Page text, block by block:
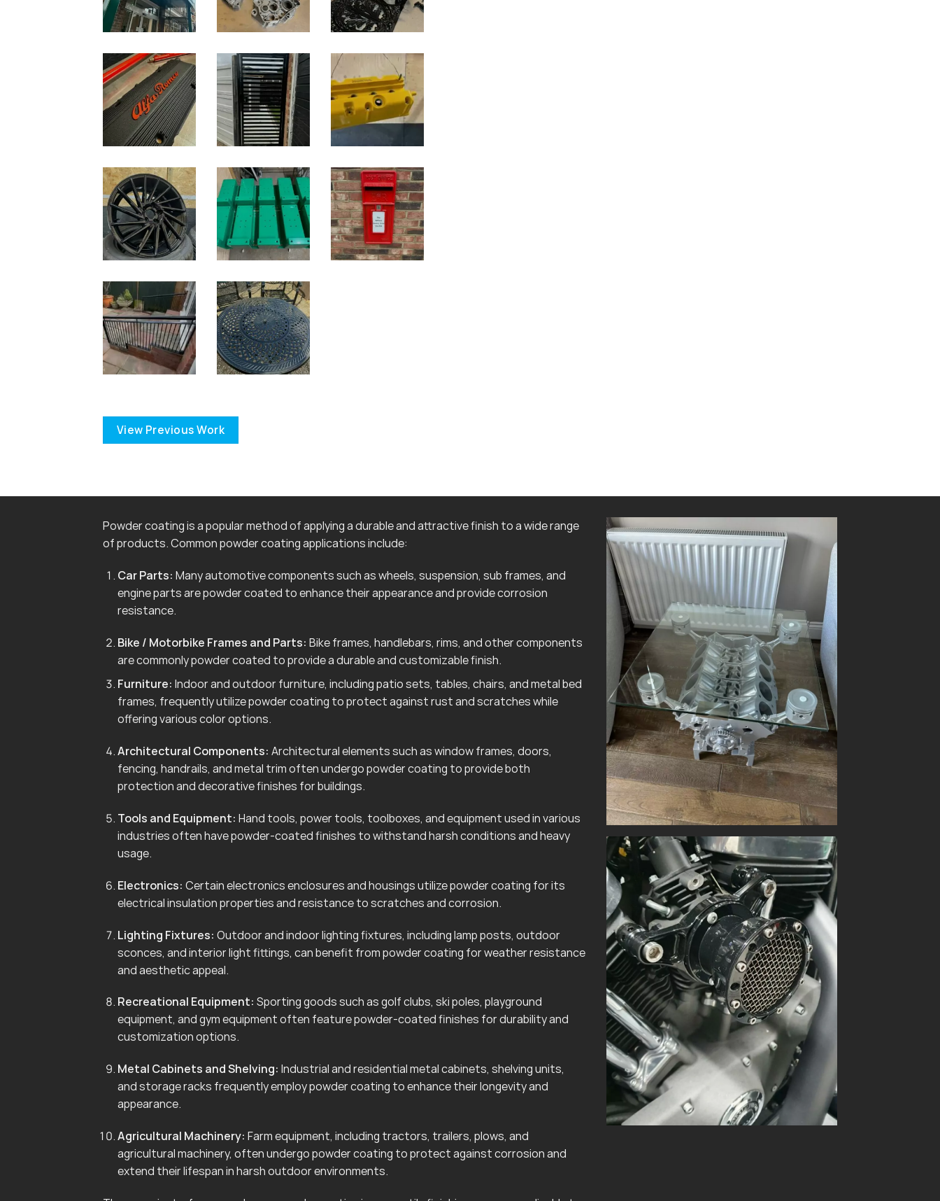
View Previous Work
Powder coating is a popular method of applying a durable and attractive finish to a wide range
of products. Common powder coating applications include:
Car Parts: Many automotive components such as wheels, suspension, sub frames, and
engine parts are powder coated to enhance their appearance and provide corrosion
resistance.
Bike / Motorbike Frames and Parts: Bike frames, handlebars, rims, and other components
are commonly powder coated to provide a durable and customizable finish.
Furniture: Indoor and outdoor furniture, including patio sets, tables, chairs, and metal bed
frames, frequently utilize powder coating to protect against rust and scratches while
offering various color options.
Architectural Components: Architectural elements such as window frames, doors,
fencing, handrails, and metal trim often undergo powder coating to provide both
protection and decorative finishes for buildings.
Tools and Equipment: Hand tools, power tools, toolboxes, and equipment used in various
industries often have powder-coated finishes to withstand harsh conditions and heavy
usage.
Electronics: Certain electronics enclosures and housings utilize powder coating for its
electrical insulation properties and resistance to scratches and corrosion.
Lighting Fixtures: Outdoor and indoor lighting fixtures, including lamp posts, outdoor
sconces, and interior light fittings, can benefit from powder coating for weather resistance
and aesthetic appeal.
Recreational Equipment: Sporting goods such as golf clubs, ski poles, playground
equipment, and gym equipment often feature powder-coated finishes for durability and
customization options.
Metal Cabinets and Shelving: Industrial and residential metal cabinets, shelving units,
and storage racks frequently employ powder coating to enhance their longevity and
appearance.
Agricultural Machinery: Farm equipment, including tractors, trailers, plows, and
agricultural machinery, often undergo powder coating to protect against corrosion and
extend their lifespan in harsh outdoor environments.